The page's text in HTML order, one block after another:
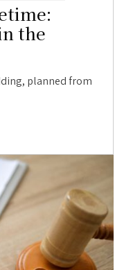
the
planned from